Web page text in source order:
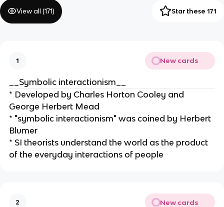
View all (171) Star these 171
1 New cards
__Symbolic interactionism__
* Developed by Charles Horton Cooley and
George Herbert Mead
* "symbolic interactionism" was coined by Herbert
Blumer
* SI theorists understand the world as the product
of the everyday interactions of people
2 New cards